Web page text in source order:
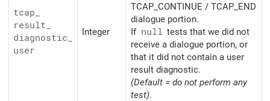
tcap_
result_
diagnostic_
user
Integer
TCAP_CONTINUE / TCAP_END
dialogue portion.
If null tests that we did not
receive a dialogue portion, or
that it did not contain a user
result diagnostic.
(Default = do not perform any
test).